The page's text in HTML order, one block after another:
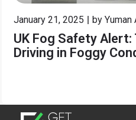
January 21, 2025 by Yuman
UK Fog Safety
Driving in Foggy